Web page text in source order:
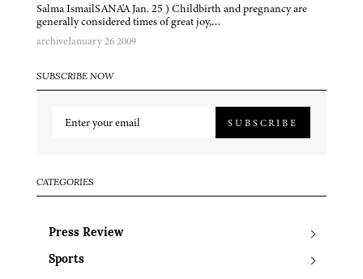
Salma IsmailSANA'A Jan. 25 ) Childbirth and pregnancy are
generally considered times of great joy,…
archiveJanuary 26 2009
SUBSCRIBE NOW
SUBSCRIBE
CATEGORIES
Press Review
Sports